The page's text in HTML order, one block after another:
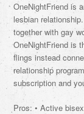
OneNightFriend is
lesbian
together with gay
OneNightFriend is
flings instead
relationship
subscription and
Pros: • Active